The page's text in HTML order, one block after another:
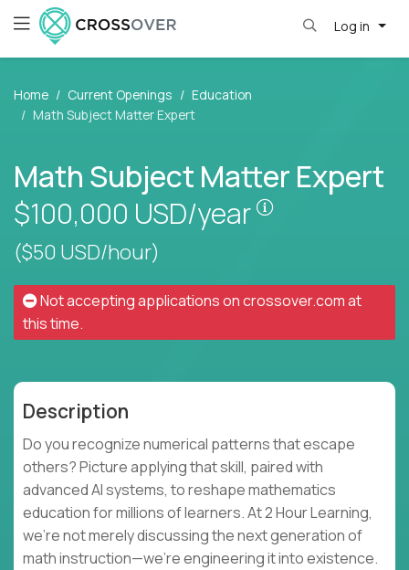
Log in
Home Current Openings
Education
Math Subject Matter Expert
Math Subject Matter Expert
$100,000 USD/year
Pay is set
($50 USD/hour)
Not accepting applications oncrossover.comat
this time.
Description
Do you recognize numerical patterns that escape
others? Picture applying that skill, paired with
advanced AI systems, to reshape mathematics
education for millions of learners. At 2 Hour Learning,
we're not merely discussing the next generation of
math instruction—we're engineering it into existence.